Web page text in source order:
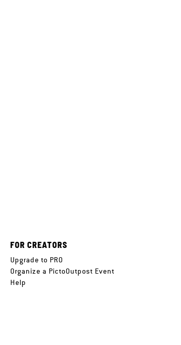
FOR CREATORS
Upgrade to PRO
Organize a PictoOutpost Event
Help